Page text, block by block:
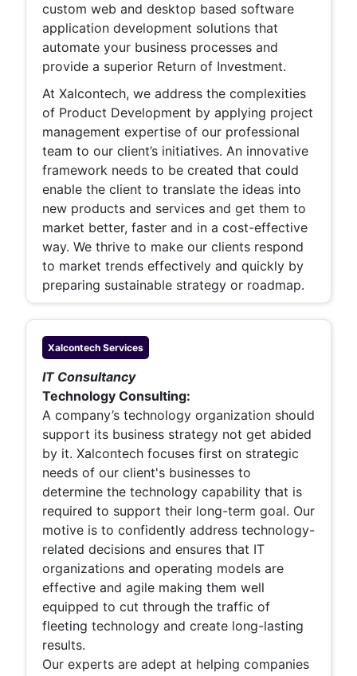
custom web and desktop based software
application development solutions that
automate your business processes and
provide a superior Return of Investment.
At Xalcontech, we address the complexities
of Product Development by applying project
management expertise of our professional
team to our client’s initiatives. An innovative
framework needs to be created that could
enable the client to translate the ideas into
new products and services and get them to
market better, faster and in a cost-effective
way. We thrive to make our clients respond
to market trends effectively and quickly by
preparing sustainable strategy or roadmap.
Xalcontech Services
IT Consultancy
Technology Consulting:
A company’s technology organization should
support its business strategy not get abided
by it. Xalcontech focuses first on strategic
needs of our client's businesses to
determine the technology capability that is
required to support their long-term goal. Our
motive is to confidently address technology-
related decisions and ensures that IT
organizations and operating models are
effective and agile making them well
equipped to cut through the traffic of
fleeting technology and create long-lasting
results.
Our experts are adept at helping companies